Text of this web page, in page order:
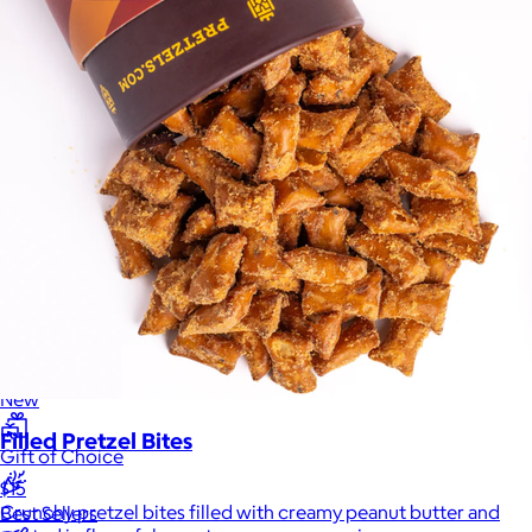
Sales Prospecting
Sales Prospecting
Best Sellers
Best Sellers
Branded Swag
Branded Swag
Categories Occasions
New
Gift of Choice
Best Sellers
Filled Pretzel Bites
$15
Crunchy pretzel bites filled with creamy peanut butter and